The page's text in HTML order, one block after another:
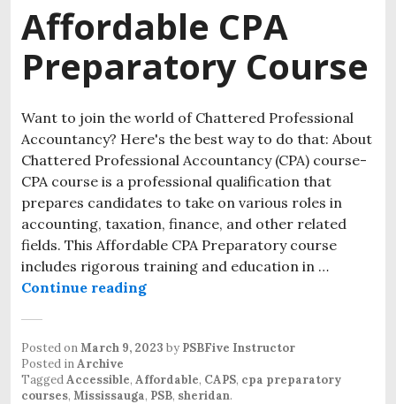
Affordable CPA
Preparatory Course
Want to join the world of Chattered Professional
Accountancy? Here's the best way to do that: About
Chattered Professional Accountancy (CPA) course-
CPA course is a professional qualification that
prepares candidates to take on various roles in
accounting, taxation, finance, and other related
fields. This Affordable CPA Preparatory course
includes rigorous training and education in …
Continue reading
Posted onMarch 9, 2023 by PSBFive Instructor
Posted inArchive
TaggedAccessible, Affordable, CAPS, cpa preparatory
courses, Mississauga, PSB, sheridan.